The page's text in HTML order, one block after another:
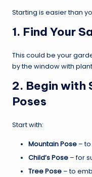
Starting is easier than
1. Find Your
This could be your
by the window with
2. Begin with
Poses
Start with:
Mountain Pose –
Child’s Pose – for
Tree Pose – to